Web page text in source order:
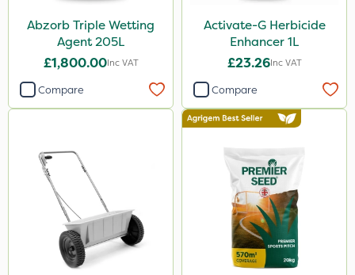
Abzorb Triple Wetting
Agent 205L
£1,800.00Inc VAT
Compare
Activate-G Herbicide
Enhancer 1L
£23.26Inc VAT
Compare